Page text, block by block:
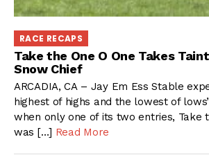
RACE RECAPS
Take the One O One Takes
Snow Chief
ARCADIA, CA – Jay Em Ess Stable
highest of highs and the lowest of
when only one of its two entries, Take
was […] Read More